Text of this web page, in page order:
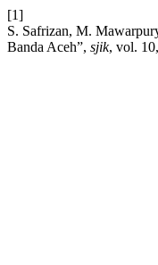
[1]
S. Safrizan, M.
Banda Aceh”, sjik, vol.